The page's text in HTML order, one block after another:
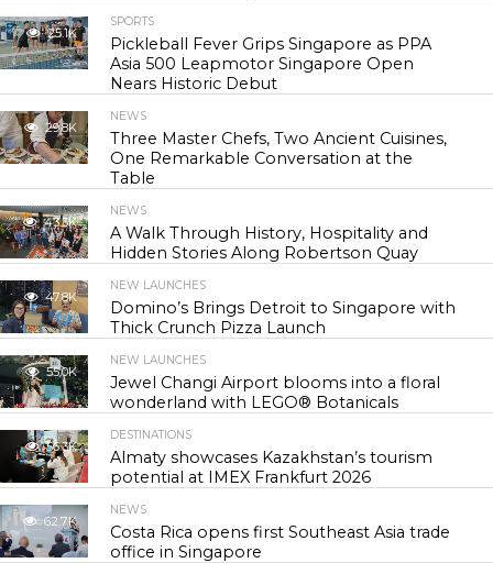
25.1K
SPORTS
Pickleball Fever Grips Singapore as PPA
Asia 500 Leapmotor Singapore Open
Nears Historic Debut
29.8K
NEWS
Three Master Chefs, Two Ancient Cuisines,
One Remarkable Conversation at the
Table
43.3K
NEWS
A Walk Through History, Hospitality and
Hidden Stories Along Robertson Quay
47.8K
NEW LAUNCHES
Domino’s Brings Detroit to Singapore with
Thick Crunch Pizza Launch
55.0K
NEW LAUNCHES
Jewel Changi Airport blooms into a floral
wonderland with LEGO® Botanicals
56.3K
DESTINATIONS
Almaty showcases Kazakhstan’s tourism
potential at IMEX Frankfurt 2026
62.7K
NEWS
Costa Rica opens first Southeast Asia trade
office in Singapore